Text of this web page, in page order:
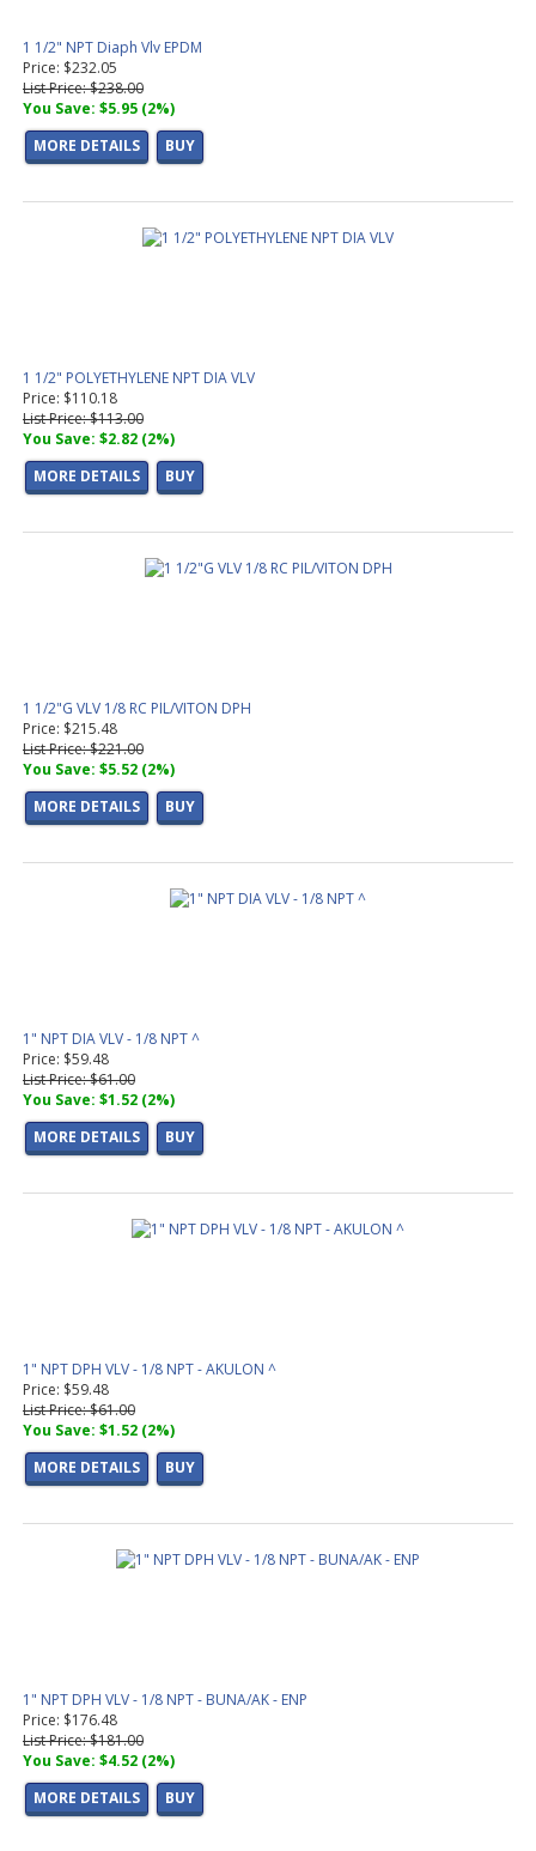
1 1/2" NPT Diaph Vlv EPDM
Price: $232.05
List Price: $238.00
You Save: $5.95 (2%)
MORE DETAILS
BUY
1 1/2" POLYETHYLENE NPT DIA VLV
Price: $110.18
List Price: $113.00
You Save: $2.82 (2%)
MORE DETAILS
BUY
1 1/2"G VLV 1/8 RC PIL/VITON DPH
Price: $215.48
List Price: $221.00
You Save: $5.52 (2%)
MORE DETAILS
BUY
1" NPT DIA VLV - 1/8 NPT ^
Price: $59.48
List Price: $61.00
You Save: $1.52 (2%)
MORE DETAILS
BUY
1" NPT DPH VLV - 1/8 NPT - AKULON ^
Price: $59.48
List Price: $61.00
You Save: $1.52 (2%)
MORE DETAILS
BUY
1" NPT DPH VLV - 1/8 NPT - BUNA/AK - ENP
Price: $176.48
List Price: $181.00
You Save: $4.52 (2%)
MORE DETAILS
BUY